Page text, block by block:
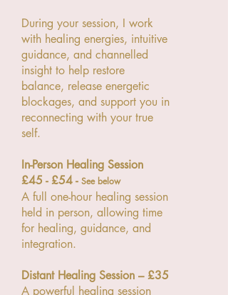
During your session, I work
with healing energies, intuitive
guidance, and channelled
insight to help restore
balance, release energetic
blockages, and support you in
reconnecting with your true
self.
In-Person Healing Session
£45 - £54 - See below
A full one-hour healing session
held in person, allowing time
for healing, guidance, and
integration.
Distant Healing Session – £35
A powerful healing session